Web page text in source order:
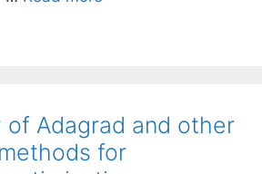
of Adagrad and other
for